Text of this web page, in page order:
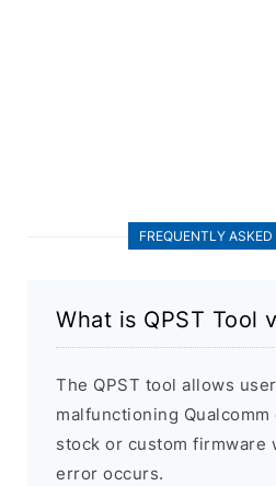
FREQUENTLY
What is QPST Tool
The QPST tool allows
malfunctioning
stock or custom firmware
error occurs.